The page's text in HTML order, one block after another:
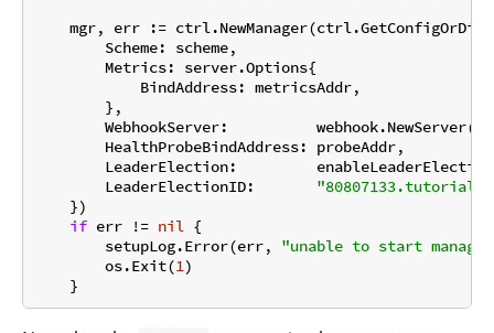
mgr, err :=
        Scheme: scheme,
        Metrics: server.Options{
            BindAddress: metricsAddr,
        },
WebhookServer:
        HealthProbeBindAddress: probeAddr,
LeaderElection:
        LeaderElectionID:
    })
if err != nil {
        setupLog.Error(err,
"unable to start
        os.Exit(
1)